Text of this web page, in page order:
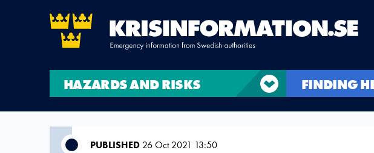
HAZARDS AND RISKS FINDING
PUBLISHED 26 Oct 2021 13:50